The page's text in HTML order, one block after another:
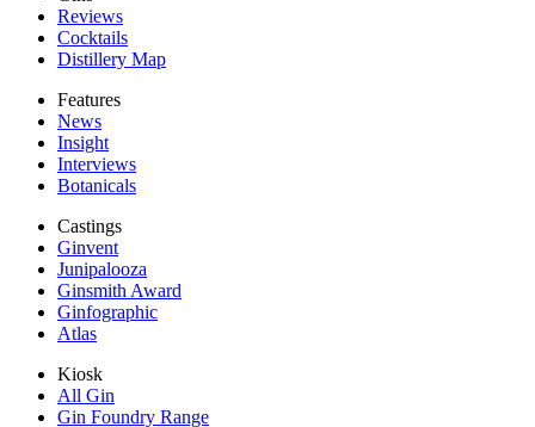
Reviews
Cocktails
Distillery Map
Features
News
Insight
Interviews
Botanicals
Castings
Ginvent
Junipalooza
Ginsmith Award
Ginfographic
Atlas
Kiosk
All Gin
Gin Foundry Range